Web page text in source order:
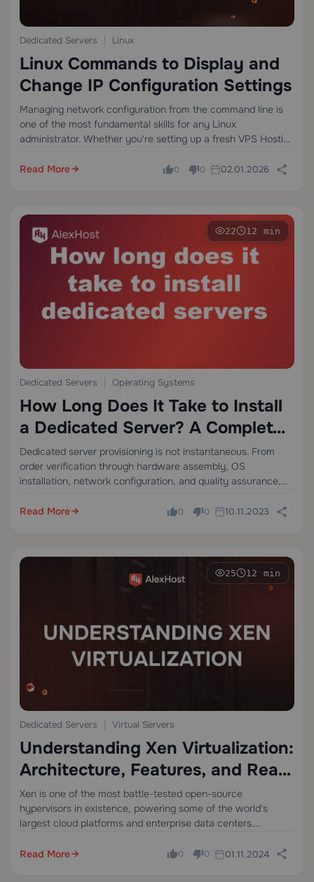
Dedicated Servers Linux
Linux Commands to Display and
Change IP Configuration Settings
Managing network configuration from the command line is
one of the most fundamental skills for any Linux
administrator. Whether you're setting up a fresh VPS Hosting
production server, or configuring a static IP…
Read More 0 0 02.01.2026
22 12 min
Dedicated Servers Operating Systems
How Long Does It Take to Install
a Dedicated Server? A Complete
Technical Breakdown
Dedicated server provisioning is not instantaneous. From
order verification through hardware assembly, OS
installation, network configuration, and quality assurance,
in complex custom configurations, it can extend beyond
Read More 0 0 10.11.2023
25 12 min
Dedicated Servers Virtual Servers
Understanding Xen Virtualization:
Architecture, Features, and Real-
World Applications
Xen is one of the most battle-tested open-source
hypervisors in existence, powering some of the world's
largest cloud platforms and enterprise data centers.
virtualization strategies, a developer building cloud-native
Read More 0 0 01.11.2024